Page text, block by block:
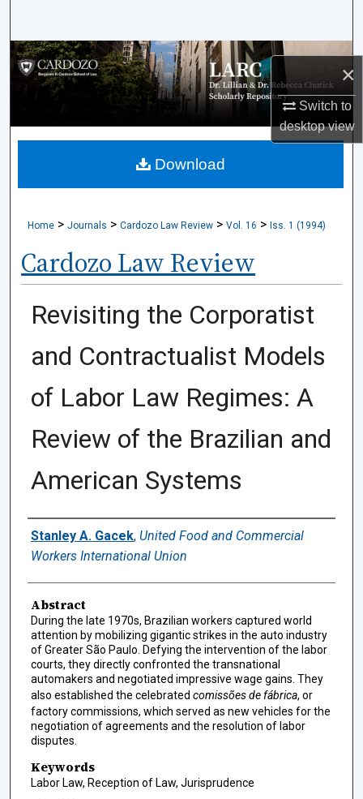
×
Switch to
desktopview
Browse Collections
My Account
About
Home > Journals > Cardozo Law Review > Vol. 16 > Iss. 1 (1994)
Cardozo Law Review
Revisiting the Corporatist
and Contractualist Models
of Labor Law Regimes: A
Review of the Brazilian and
American Systems
Authors
Stanley A. Gacek, United Food and Commercial
Workers International Union
Abstract
During the late 1970s, Brazilian workers captured world
attention by mobilizing gigantic strikes in the auto industry
of Greater São Paulo. Defying the intervention of the labor
courts, they directly confronted the transnational
automakers and negotiated impressive wage gains. They
also established the celebrated comissões de fábrica, or
factory commissions, which served as new vehicles for the
negotiation of agreements and the resolution of labor
disputes.
Keywords
Labor Law, Reception of Law, Jurisprudence
Download